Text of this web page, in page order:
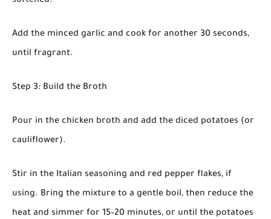
Add the minced garlic and cook for another 30 seconds,
until fragrant.
Step 3: Build the Broth
Pour in the chicken broth and add the diced potatoes (or
cauliflower).
Stir in the Italian seasoning and red pepper flakes, if
using. Bring the mixture to a gentle boil, then reduce the
heat and simmer for 15–20 minutes, or until the potatoes